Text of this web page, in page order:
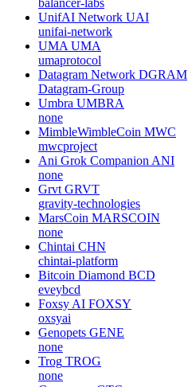
UnifAI Network UAI
unifai-network
UMA UMA
umaprotocol
Datagram Network DGRAM
Datagram-Group
Umbra UMBRA
none
MimbleWimbleCoin MWC
mwcproject
Ani Grok Companion ANI
none
Grvt GRVT
gravity-technologies
MarsCoin MARSCOIN
none
Chintai CHN
chintai-platform
Bitcoin Diamond BCD
eveybcd
Foxsy AI FOXSY
oxsyai
Genopets GENE
none
Trog TROG
none